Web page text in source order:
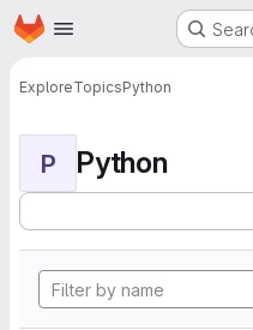
Skip to main content
Homepage
ExploreTopicsPython
P Python